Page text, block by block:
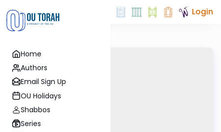
Home
Authors
Email Sign Up
OU Holidays
Shabbos
Series
Login